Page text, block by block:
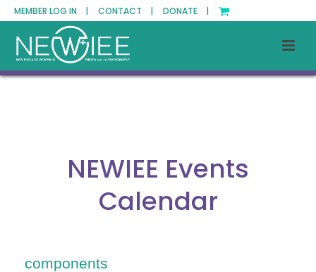
MEMBER LOG IN | CONTACT | DONATE |
NEWIEE Events
Calendar
components